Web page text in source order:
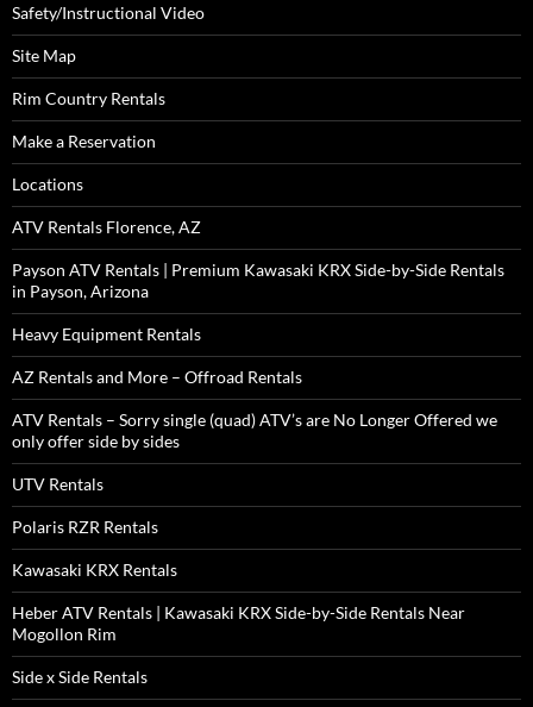
Safety/Instructional Video
Site Map
Rim Country Rentals
Make a Reservation
Locations
ATV Rentals Florence, AZ
Payson ATV Rentals | Premium Kawasaki KRX Side-by-Side Rentals
in Payson, Arizona
Heavy Equipment Rentals
AZ Rentals and More – Offroad Rentals
ATV Rentals – Sorry single (quad) ATV’s are No Longer Offered we
only offer side by sides
UTV Rentals
Polaris RZR Rentals
Kawasaki KRX Rentals
Heber ATV Rentals | Kawasaki KRX Side-by-Side Rentals Near
Mogollon Rim
Side x Side Rentals